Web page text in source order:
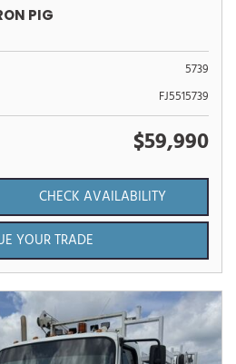
PIG
5739
FJ5515739
$59,990
CHECK AVAILABILITY
YOUR TRADE